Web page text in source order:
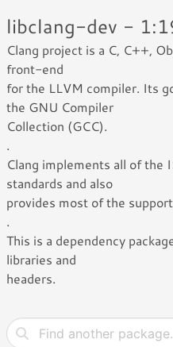
libclang-dev -
Clang project is a C, C++,
front-end
for the LLVM compiler. Its
the GNU Compiler
Collection (GCC).
.
Clang implements all of the
standards and also
provides most of the
.
This is a dependency
libraries and
headers.